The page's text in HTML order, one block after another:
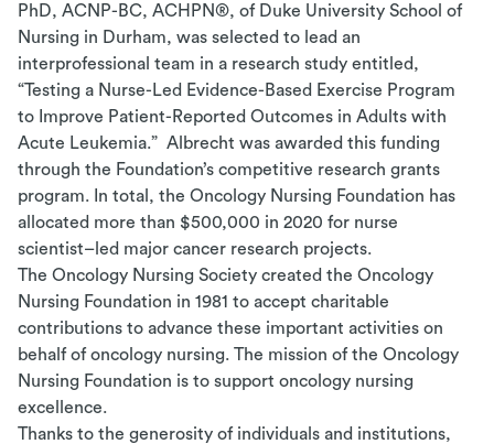
PhD, ACNP-BC, ACHPN®, of Duke University School of
Nursing in Durham, was selected to lead an
interprofessional team in a research study entitled,
“Testing a Nurse-Led Evidence-Based Exercise Program
to Improve Patient-Reported Outcomes in Adults with
Acute Leukemia.” Albrecht was awarded this funding
through the Foundation’s competitive research grants
program. In total, the Oncology Nursing Foundation has
allocated more than $500,000 in 2020 for nurse
scientist–led major cancer research projects.
The Oncology Nursing Society created the Oncology
Nursing Foundation in 1981 to accept charitable
contributions to advance these important activities on
behalf of oncology nursing.The mission of the Oncology
Nursing Foundation is to support oncology nursing
excellence.
Thanks to the generosity of individuals and institutions,